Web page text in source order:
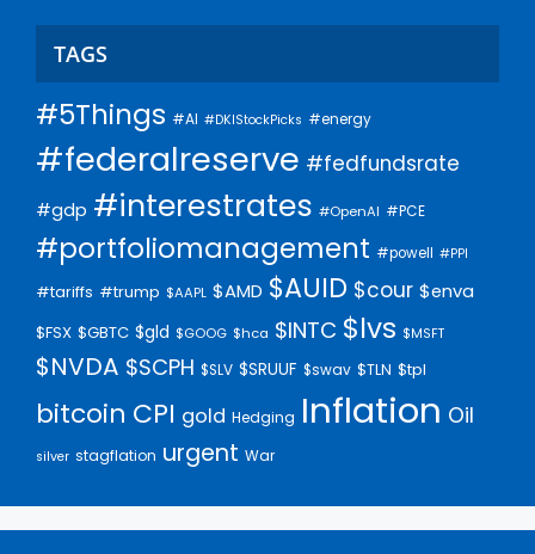
TAGS
#5Things #AI #DKIStockPicks #energy
#federalreserve #fedfundsrate
#gdp #interestrates #OpenAI #PCE
#portfoliomanagement #powell #PPI
#tariffs #trump $AAPL $AMD $AUID $cour $enva
$FSX $GBTC $gld $GOOG $hca $INTC $lvs $MSFT
$NVDA $SCPH $SLV $SRUUF $swav $TLN $tpl
bitcoin CPI gold Hedging Inflation Oil
silver stagflation urgent War